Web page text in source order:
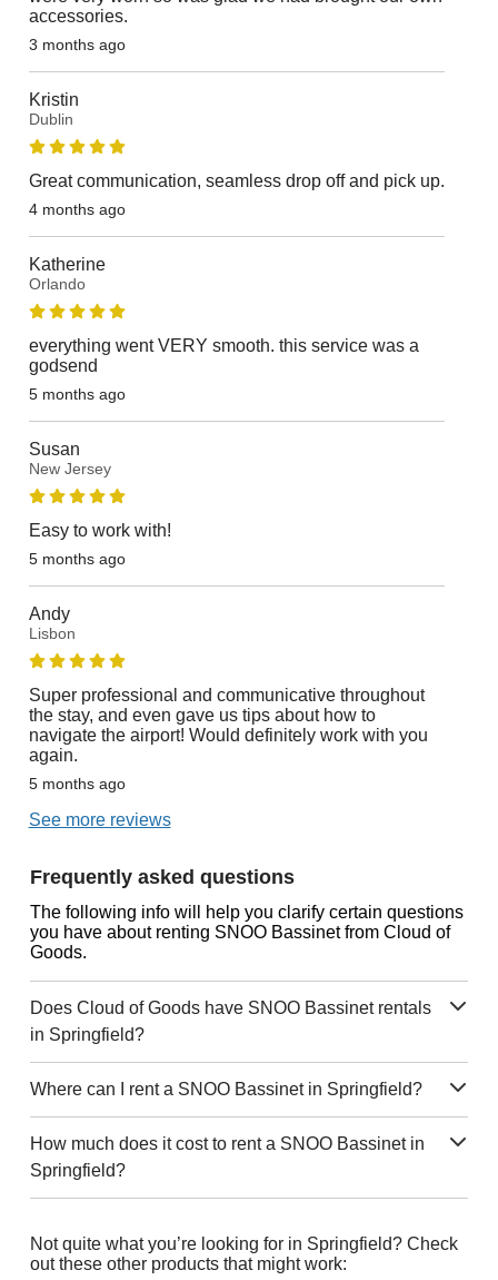
accessories.
3 months ago
Kristin
Dublin
Great communication, seamless drop off and pick up.
4 months ago
Katherine
Orlando
everything went VERY smooth. this service was a
godsend
5 months ago
Susan
New Jersey
Easy to work with!
5 months ago
Andy
Lisbon
Super professional and communicative throughout
the stay, and even gave us tips about how to
navigate the airport! Would definitely work with you
again.
5 months ago
See more reviews
Frequently asked questions
The following info will help you clarify certain questions
you have about renting SNOO Bassinet from Cloud of
Goods.
Does Cloud of Goods have SNOO Bassinet rentals
in Springfield?
Where can I rent a SNOO Bassinet in Springfield?
How much does it cost to rent a SNOO Bassinet in
Springfield?
Not quite what you’re looking for in Springfield? Check
out these other products that might work: